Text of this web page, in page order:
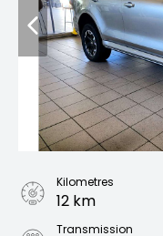
Kilometres
12 km
Transmission